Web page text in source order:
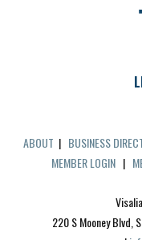
ABOUT | BUSINESS
MEMBER LOGIN|
220 S Mooney Blvd,